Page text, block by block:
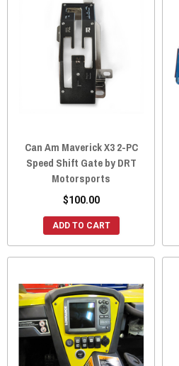
Can Am Maverick X3 2-PC
Speed Shift Gate by DRT
Motorsports
$100.00
ADD TO CART